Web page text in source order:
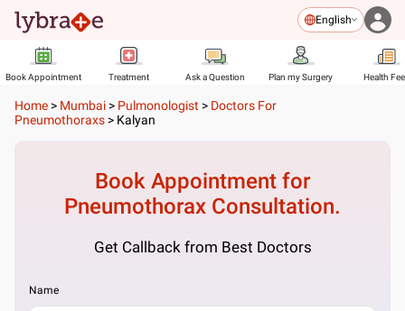
English
Book Appointment Treatment Ask a Question Plan my Surgery Health
Home > Mumbai > Pulmonologist > Doctors For
Pneumothoraxs > Kalyan
Book Appointment for
Pneumothorax Consultation.
Get Callback from Best Doctors
Name